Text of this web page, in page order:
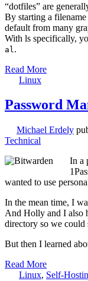
“dotfiles” are
By starting a
default from many
With ls specifically,
al .
Read More
Linux
Password
Michael Erdely
Technical
In a
wanted to use
In the mean time, I
And Holly and I also
directory so we could
But then I learned
Read More
Linux, Self-